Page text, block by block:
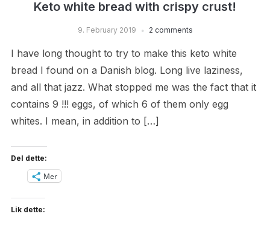
Keto white bread with crispy crust!
9. February 2019 2 comments
I have long thought to try to make this keto white
bread I found on a Danish blog. Long live laziness,
and all that jazz. What stopped me was the fact that it
contains 9 !!! eggs, of which 6 of them only egg
whites. I mean, in addition to […]
Del dette:
Mer
Lik dette: